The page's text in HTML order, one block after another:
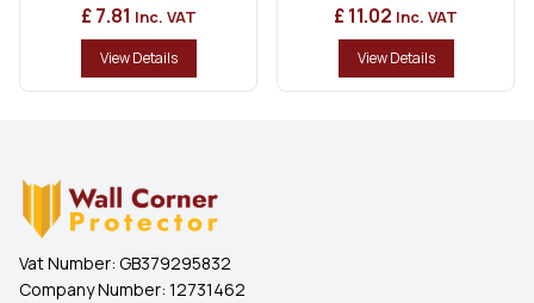
£ 7.81 Inc. VAT
View Details
£ 11.02 Inc. VAT
View Details
Vat Number: GB379295832
Company Number: 12731462